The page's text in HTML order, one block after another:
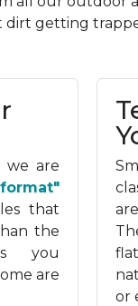
dirt getting
we are
that
the
you
are
or